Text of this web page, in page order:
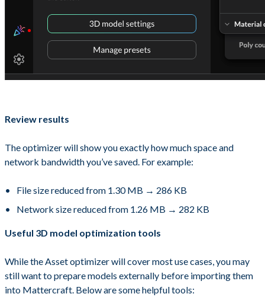
Review results
The optimizer will show you exactly how much space and
network bandwidth you’ve saved. For example:
File size reduced from 1.30 MB → 286 KB
Network size reduced from 1.26 MB → 282 KB
Useful 3D model optimization tools
While the Asset optimizer will cover most use cases, you may
still want to prepare models externally before importing them
into Mattercraft. Below are some helpful tools: